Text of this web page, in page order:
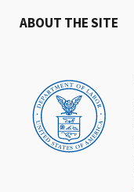
ABOUT THE SITE